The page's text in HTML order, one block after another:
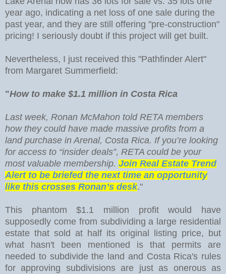
year ago, indicating a net loss of one sale during the
past year, and they are still offering "pre-construction"
pricing! I seriously doubt if this project will get built.
Nevertheless, I just received this "Pathfinder Alert"
from Margaret Summerfield:
"How to make $1.1 million in Costa Rica
Last week, Ronan McMahon told RETA members
how they could have made massive profits from a
land purchase in Arenal, Costa Rica. If you’re looking
for access to “insider deals”, RETA could be your
most valuable membership. Join Real Estate Trend
Alert to be briefed the next time an opportunity
like this crosses Ronan’s desk."
This phantom $1.1 million profit would have
supposedly come from subdividing a large residential
estate that sold at half its original listing price, but
what hasn't been mentioned is that permits are
needed to subdivide the land and Costa Rica's rules
for approving subdivisions are just as onerous as